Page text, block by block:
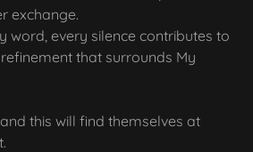
exchange.
word, every silence contributes to
that surrounds My
this will find themselves at